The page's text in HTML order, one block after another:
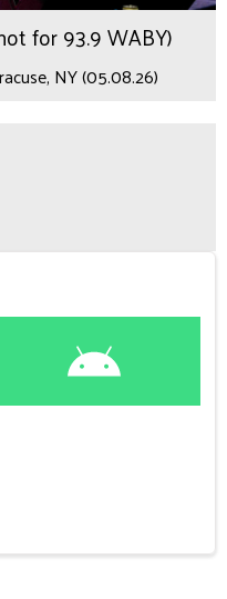
for 93.9 WABY)
NY (05.08.26)